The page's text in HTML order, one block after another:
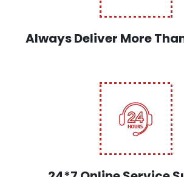
Always Deliver More